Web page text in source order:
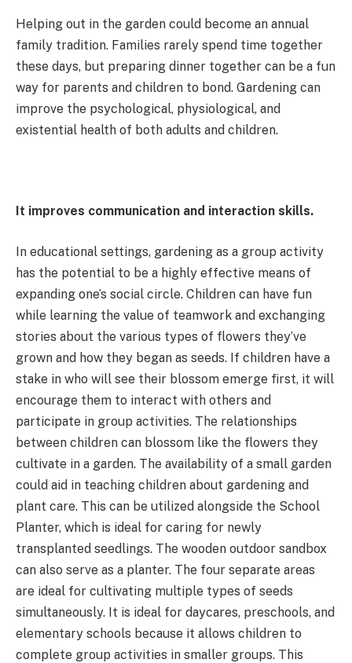
Helping out in the garden could become an annual
family tradition. Families rarely spend time together
these days, but preparing dinner together can be a fun
way for parents and children to bond. Gardening can
improve the psychological, physiological, and
existential health of both adults and children.
It improves communication and interaction skills.
In educational settings, gardening as a group activity
has the potential to be a highly effective means of
expanding one’s social circle. Children can have fun
while learning the value of teamwork and exchanging
stories about the various types of flowers they’ve
grown and how they began as seeds. If children have a
stake in who will see their blossom emerge first, it will
encourage them to interact with others and
participate in group activities. The relationships
between children can blossom like the flowers they
cultivate in a garden. The availability of a small garden
could aid in teaching children about gardening and
plant care. This can be utilized alongside the School
Planter, which is ideal for caring for newly
transplanted seedlings. The wooden outdoor sandbox
can also serve as a planter. The four separate areas
are ideal for cultivating multiple types of seeds
simultaneously. It is ideal for daycares, preschools, and
elementary schools because it allows children to
complete group activities in smaller groups. This